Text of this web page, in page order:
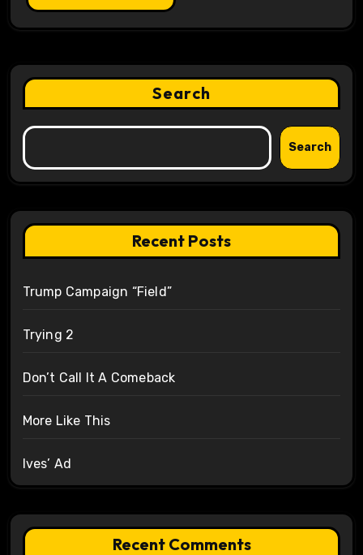
Search
Search
Recent Posts
Trump Campaign “Field”
Trying 2
Don’t Call It A Comeback
More Like This
Ives’ Ad
Recent Comments